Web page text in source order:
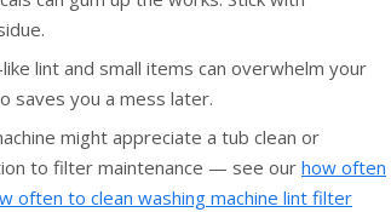
lint and small items can overwhelm your
saves you a mess later.
might appreciate a tub clean or
to filter maintenance — see ourhow often
often to clean washing machine lint filter